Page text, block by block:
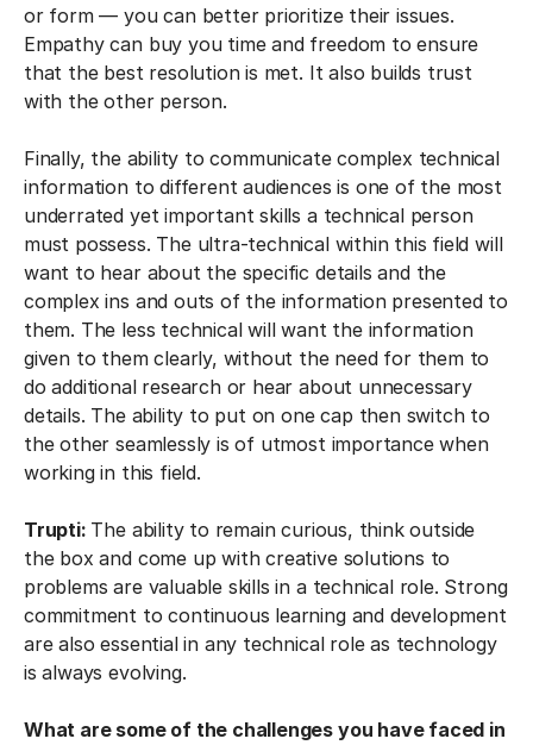
or form — you can better prioritize their issues.
Empathy can buy you time and freedom to ensure
that the best resolution is met. It also builds trust
with the other person.
Finally, the ability to communicate complex technical
information to different audiences is one of the most
underrated yet important skills a technical person
must possess. The ultra-technical within this field will
want to hear about the specific details and the
complex ins and outs of the information presented to
them. The less technical will want the information
given to them clearly, without the need for them to
do additional research or hear about unnecessary
details. The ability to put on one cap then switch to
the other seamlessly is of utmost importance when
working in this field.
Trupti: The ability to remain curious, think outside
the box and come up with creative solutions to
problems are valuable skills in a technical role. Strong
commitment to continuous learning and development
are also essential in any technical role as technology
is always evolving.
What are some of the challenges you have faced in